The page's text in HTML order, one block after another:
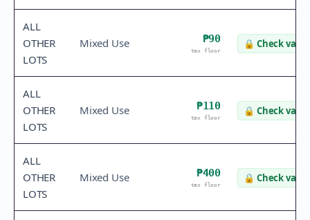
ALL
OTHER
LOTS
Mixed Use ₱90
tax floor
🔒 Check value
ALL
OTHER
LOTS
Mixed Use ₱110
tax floor
🔒 Check value
ALL
OTHER
LOTS
Mixed Use ₱400
tax floor
🔒 Check value